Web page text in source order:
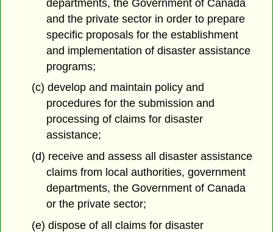
departments, the Government of Canada
and the private sector in order to prepare
specific proposals for the establishment
and implementation of disaster assistance
programs;
(c) develop and maintain policy and
procedures for the submission and
processing of claims for disaster
assistance;
(d) receive and assess all disaster assistance
claims from local authorities, government
departments, the Government of Canada
or the private sector;
(e) dispose of all claims for disaster